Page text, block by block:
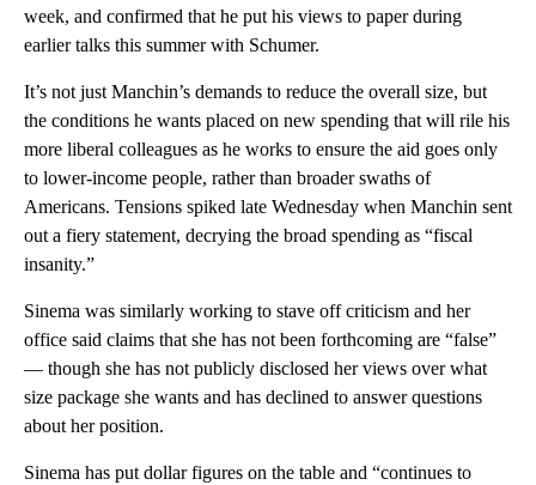
week, and confirmed that he put his views to paper during
earlier talks this summer with Schumer.
It’s not just Manchin’s demands to reduce the overall size, but
the conditions he wants placed on new spending that will rile his
more liberal colleagues as he works to ensure the aid goes only
to lower-income people, rather than broader swaths of
Americans. Tensions spiked late Wednesday when Manchin sent
out a fiery statement, decrying the broad spending as “fiscal
insanity.”
Sinema was similarly working to stave off criticism and her
office said claims that she has not been forthcoming are “false”
— though she has not publicly disclosed her views over what
size package she wants and has declined to answer questions
about her position.
Sinema has put dollar figures on the table and “continues to